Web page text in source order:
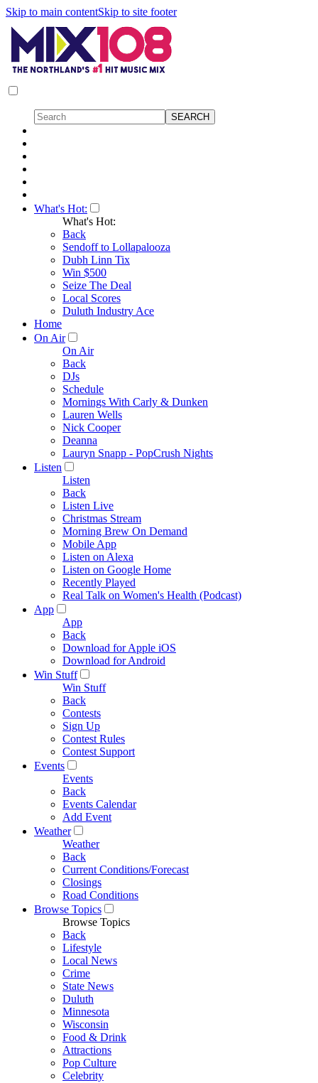
Skip to main contentSkip to site footer
What's Hot:
What's Hot:
Back
Sendoff to Lollapalooza
Dubh Linn Tix
Win $500
Seize The Deal
Local Scores
Duluth Industry Ace
Home
On Air
On Air
Back
DJs
Schedule
Mornings With Carly & Dunken
Lauren Wells
Nick Cooper
Deanna
Lauryn Snapp - PopCrush Nights
Listen
Listen
Back
Listen Live
Christmas Stream
Morning Brew On Demand
Mobile App
Listen on Alexa
Listen on Google Home
Recently Played
Real Talk on Women's Health (Podcast)
App
App
Back
Download for Apple iOS
Download for Android
Win Stuff
Win Stuff
Back
Contests
Sign Up
Contest Rules
Contest Support
Events
Events
Back
Events Calendar
Add Event
Weather
Weather
Back
Current Conditions/Forecast
Closings
Road Conditions
Browse Topics
Browse Topics
Back
Lifestyle
Local News
Crime
State News
Duluth
Minnesota
Wisconsin
Food & Drink
Attractions
Pop Culture
Celebrity